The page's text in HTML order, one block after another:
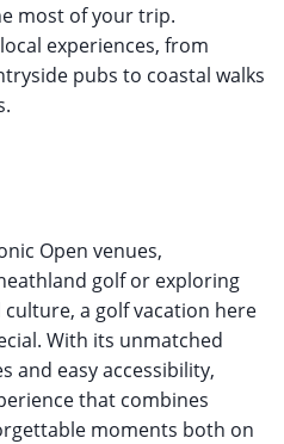
most of your trip.
experiences, from
pubs to coastal walks
Open venues,
golf or exploring
culture, a golf vacation here
With its unmatched
and easy accessibility,
that combines
moments both on